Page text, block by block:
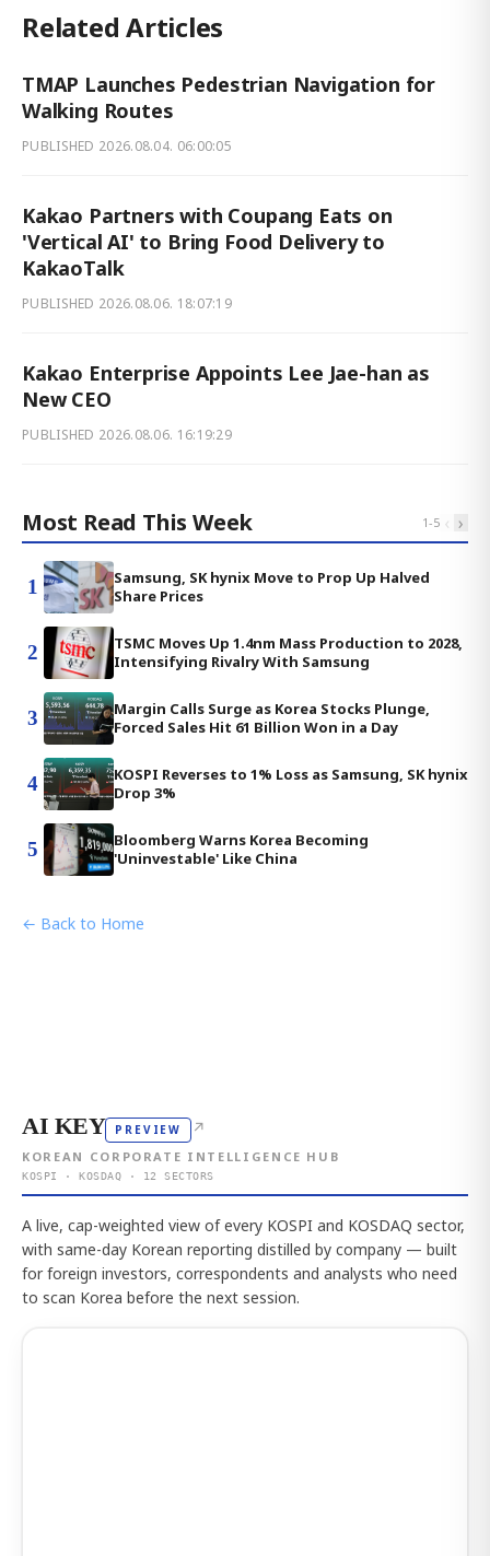
Related Articles
TMAP Launches Pedestrian Navigation for
Walking Routes
PUBLISHED 2026.08.04. 06:00:05
Kakao Partners with Coupang Eats on
'Vertical AI' to Bring Food Delivery to
KakaoTalk
PUBLISHED 2026.08.06. 18:07:19
Kakao Enterprise Appoints Lee Jae-han as
New CEO
PUBLISHED 2026.08.06. 16:19:29
Most Read This Week 1-5 ‹ ›
1
Samsung, SK hynix Move to Prop Up Halved
Share Prices
2
TSMC Moves Up 1.4nm Mass Production to 2028,
Intensifying Rivalry With Samsung
3
Margin Calls Surge as Korea Stocks Plunge,
Forced Sales Hit 61 Billion Won in a Day
4
KOSPI Reverses to 1% Loss as Samsung, SK hynix
Drop 3%
5
Bloomberg Warns Korea Becoming
'Uninvestable' Like China
← Back to Home
AI KEY PREVIEW ↗
KOREAN CORPORATE INTELLIGENCE HUB
KOSPI · KOSDAQ · 12 SECTORS
A live, cap-weighted view of every KOSPI and KOSDAQ sector,
with same-day Korean reporting distilled by company — built
for foreign investors, correspondents and analysts who need
to scan Korea before the next session.